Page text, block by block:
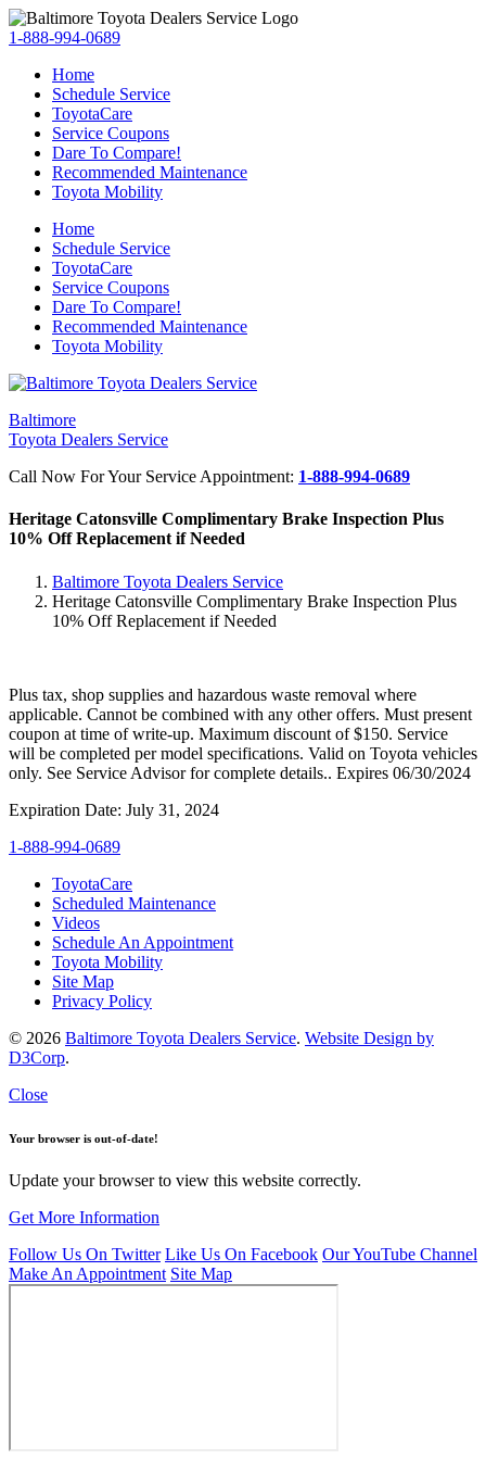
1-888-994-0689
Home
Schedule Service
ToyotaCare
Service Coupons
Dare To Compare!
Recommended Maintenance
Toyota Mobility
Home
Schedule Service
ToyotaCare
Service Coupons
Dare To Compare!
Recommended Maintenance
Toyota Mobility
Baltimore
Toyota Dealers Service
Call Now For Your Service Appointment: 1-888-994-0689
Heritage Catonsville Complimentary Brake Inspection Plus
10% Off Replacement if Needed
Baltimore Toyota Dealers Service
Heritage Catonsville Complimentary Brake Inspection Plus
10% Off Replacement if Needed
Plus tax, shop supplies and hazardous waste removal where
applicable. Cannot be combined with any other offers. Must present
coupon at time of write-up. Maximum discount of $150. Service
will be completed per model specifications. Valid on Toyota vehicles
only. See Service Advisor for complete details.. Expires 06/30/2024
Expiration Date: July 31, 2024
1-888-994-0689
ToyotaCare
Scheduled Maintenance
Videos
Schedule An Appointment
Toyota Mobility
Site Map
Privacy Policy
© 2026 Baltimore Toyota Dealers Service. Website Design by
D3Corp.
Close
Your browser is out-of-date!
Update your browser to view this website correctly.
Get More Information
Follow Us On Twitter Like Us On Facebook Our YouTube Channel
Make An Appointment Site Map